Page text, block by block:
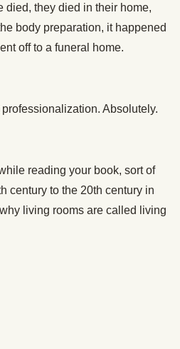
died, they died in their home,
body preparation, it happened
off to a funeral home.
professionalization. Absolutely.
reading your book, sort of
century to the 20th century in
living rooms are called living